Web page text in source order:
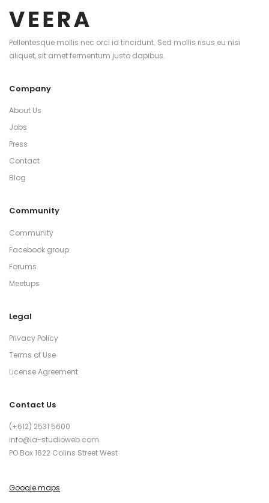
Pellentesque mollis nec orci id tincidunt. Sed mollis risus eu nisi
aliquet, sit amet fermentum justo dapibus.
Company
About Us
Jobs
Press
Contact
Blog
Community
Community
Facebook group
Forums
Meetups
Legal
Privacy Policy
Terms of Use
License Agreement
Contact Us
(+612) 2531 5600
info@la-studioweb.com
PO Box 1622 Colins Street West
Google maps